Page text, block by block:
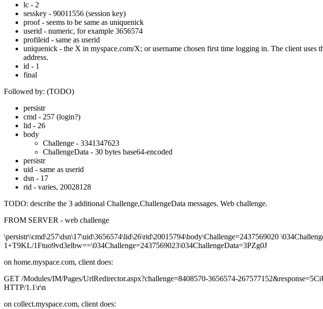
lc - 2
sesskey - 90011556 (session key)
proof - seems to be same as uniquenick
userid - numeric, for example 3656574
profileid - same as userid
uniquenick - the X in myspace.com/X; or username chosen first time logging in. The client
address.
id - 1
final
Followed by: (TODO)
persistr
cmd - 257 (login?)
lid - 26
body
Challenge - 3341347623
ChallengeData - 30 bytes base64-encoded
persistr
uid - same as userid
dsn - 17
rid - varies, 20028128
TODO: describe the 3 additional Challenge,ChallengeData messages. Web challenge.
FROM SERVER - web challenge
\persistr\\cmd\257\dsn\17\uid\3656574\lid\26\rid\20015794\body\Challenge=2437569020
1+T9KL/1Ftuo9vd3elbw==\034Challenge=2437569023\034ChallengeData=3PZg0J
on home.myspace.com, client does:
GET /Modules/IM/Pages/UrlRedirector.aspx?challenge=8408570-3656574-
HTTP/1.1\r\n
on collect.myspace.com, client does: